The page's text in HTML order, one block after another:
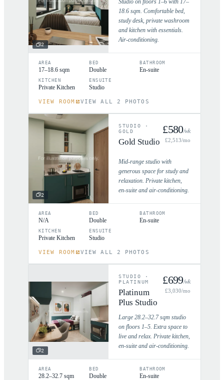
2
Studio on floors 1–6 with 17–
18.6 sqm. Comfortable bed,
study desk, private washroom
and kitchen with essentials.
Air-conditioning.
AREA
17–18.6 sqm
BED
Double
BATHROOM
En-suite
KITCHEN
Private Kitchen
ENSUITE
Studio
VIEW ROOM VIEW ALL 2 PHOTOS
2
STUDIO
·
GOLD
Gold Studio
£580/wk
£2,513/mo
Mid-range studio with
generous space for study and
relaxation. Private kitchen,
en-suite and air-conditioning.
AREA
N/A
BED
Double
BATHROOM
En-suite
KITCHEN
Private Kitchen
ENSUITE
Studio
VIEW ROOM VIEW ALL 2 PHOTOS
2
STUDIO
·
PLATINUM
Platinum
Plus Studio
£699/wk
£3,030/mo
Large 28.2–32.7 sqm studio
on floors 1–5. Extra space to
live and relax. Private kitchen,
en-suite and air-conditioning.
AREA
28.2–32.7 sqm
BED
Double
BATHROOM
En-suite